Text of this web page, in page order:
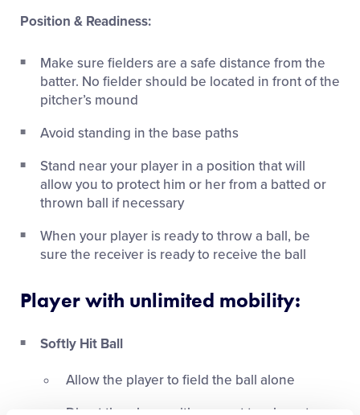
Position & Readiness:
Make sure fielders are a safe distance from the
batter. No fielder should be located in front of the
pitcher’s mound
Avoid standing in the base paths
Stand near your player in a position that will
allow you to protect him or her from a batted or
thrown ball if necessary
When your player is ready to throw a ball, be
sure the receiver is ready to receive the ball
Player with unlimited mobility:
Softly Hit Ball
Allow the player to field the ball alone